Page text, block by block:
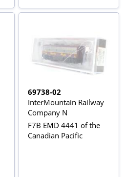
69738-02
InterMountain Railway
Company N
F7B EMD 4441 of the
Canadian Pacific